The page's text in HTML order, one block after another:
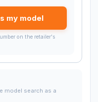
my model
on the retailer's
model search as a